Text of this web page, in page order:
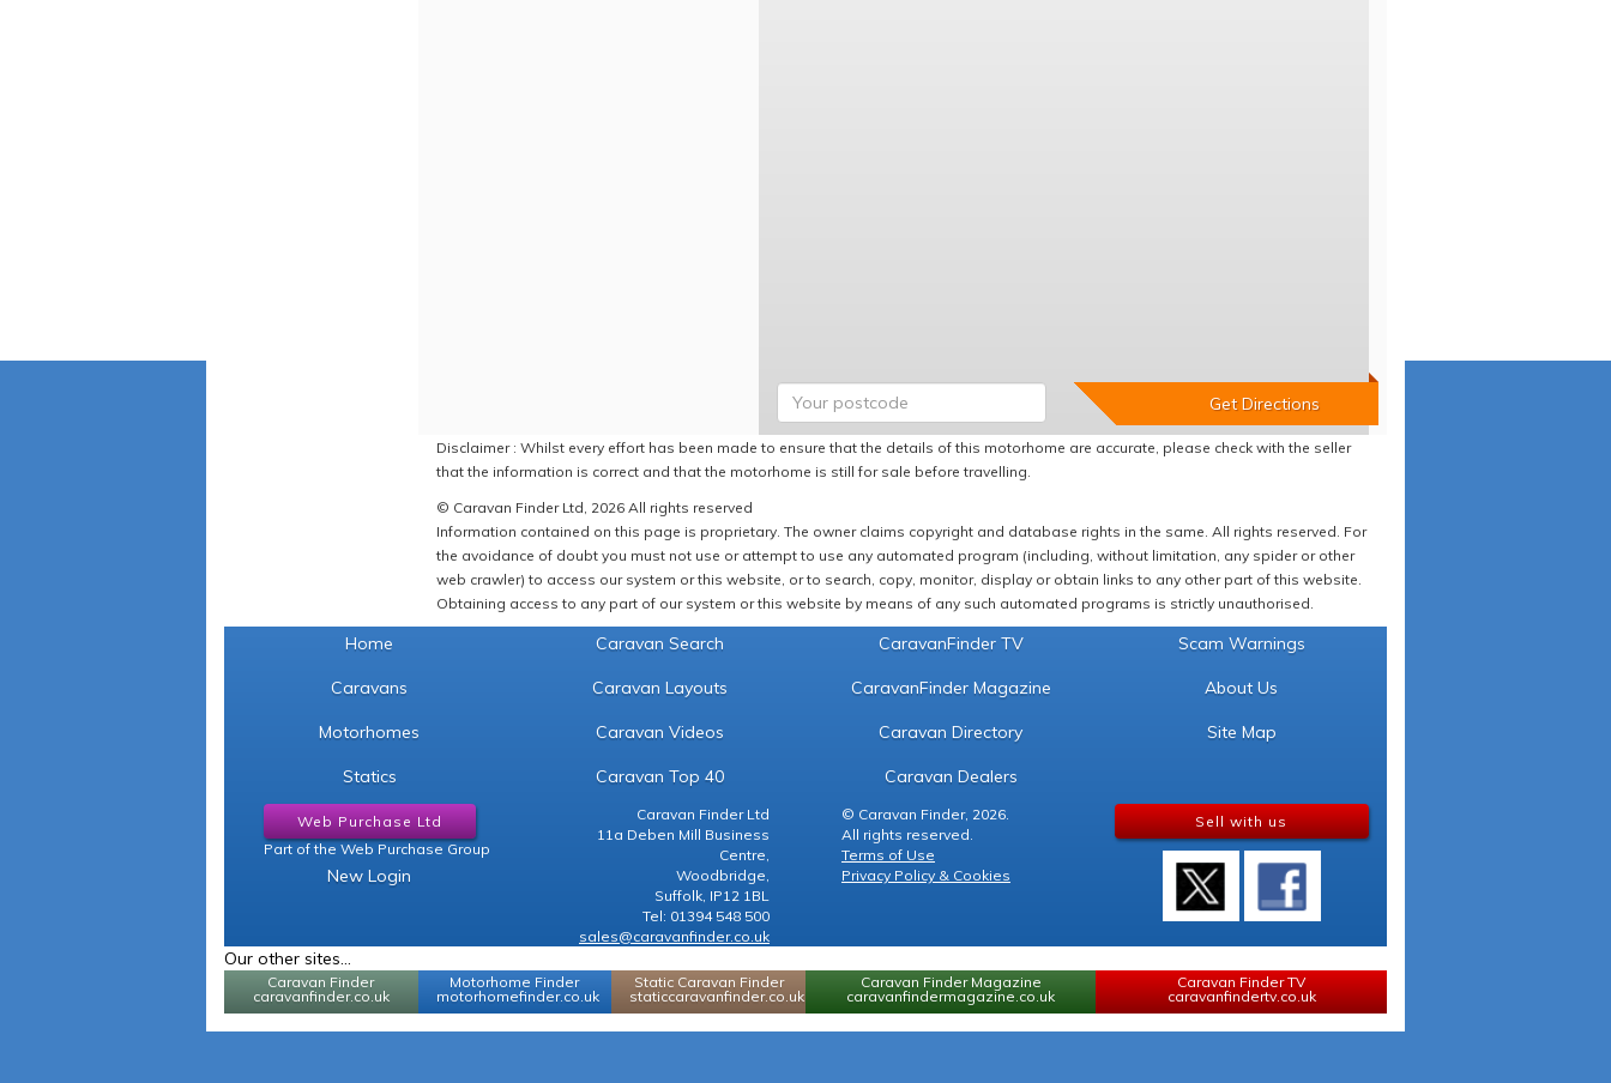
Disclaimer : Whilst every effort has been made to ensure that the details of this motorhome are accurate, please check with the seller
that the information is correct and that the motorhome is still for sale before travelling.
© Caravan Finder Ltd, 2026 All rights reserved
Information contained on this page is proprietary. The owner claims copyright and database rights in the same. All rights reserved. For
the avoidance of doubt you must not use or attempt to use any automated program (including, without limitation, any spider or other
web crawler) to access our system or this website, or to search, copy, monitor, display or obtain links to any other part of this website.
Obtaining access to any part of our system or this website by means of any such automated programs is strictly unauthorised.
Home
Caravans
Motorhomes
Statics
Caravan Search
Caravan Layouts
Caravan Videos
Caravan Top 40
CaravanFinder TV
CaravanFinder Magazine
Caravan Directory
Caravan Dealers
Scam Warnings
About Us
Site Map
Web Purchase Ltd
Part of the Web Purchase Group
New Login
Caravan Finder Ltd
11a Deben Mill Business
Centre,
Woodbridge,
Suffolk, IP12 1BL
Tel: 01394 548 500
sales@caravanfinder.co.uk
© Caravan Finder, 2026.
All rights reserved.
Terms of Use
Privacy Policy & Cookies
Sell with us
Our other sites...
Caravan Finder
caravanfinder.co.uk
Motorhome Finder
motorhomefinder.co.uk
Static Caravan Finder
staticcaravanfinder.co.uk
Caravan Finder Magazine
caravanfindermagazine.co.uk
Caravan Finder TV
caravanfindertv.co.uk